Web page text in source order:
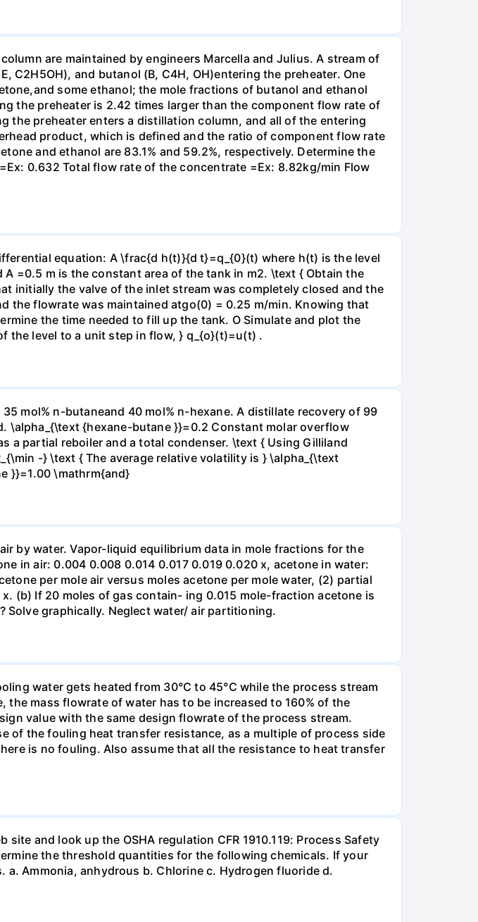
are maintained by engineers Marcella and Julius. A stream of
C2H5OH), and butanol (B, C4H, OH)entering the preheater. One
some ethanol; the mole fractions of butanol and ethanol
the preheater is 2.42 times larger than the component flow rate of
the preheater enters a distillation column, and all of the entering
product, which is defined and the ratio of component flow rate
and ethanol are 83.1% and 59.2%, respectively. Determine the
0.632 Total flow rate of the concentrate =Ex: 8.82kg/min Flow
equation: A \frac{d h(t)}{d t}=q_{0}(t) where h(t) is the level
=0.5 m is the constant area of the tank in m2. \text { Obtain the
initially the valve of the inlet stream was completely closed and the
the flowrate was maintained atgo(0) = 0.25 m/min. Knowing that
the time needed to fill up the tank. O Simulate and plot the
the level to a unit step in flow, } q_{o}(t)=u(t) .
mol% n-butaneand 40 mol% n-hexane. A distillate recovery of 99
\alpha_{\text {hexane-butane }}=0.2 Constant molar overflow
a partial reboiler and a total condenser. \text { Using Gilliland
-} \text { The average relative volatility is } \alpha_{\text
}}=1.00 \mathrm{and}
by water. Vapor-liquid equilibrium data in mole fractions for the
in air: 0.004 0.008 0.014 0.017 0.019 0.020 x, acetone in water:
per mole air versus moles acetone per mole water, (2) partial
(b) If 20 moles of gas contain- ing 0.015 mole-fraction acetone is
graphically. Neglect water/ air partitioning.
water gets heated from 30°C to 45°C while the process stream
mass flowrate of water has to be increased to 160% of the
value with the same design flowrate of the process stream.
of the fouling heat transfer resistance, as a multiple of process side
is no fouling. Also assume that all the resistance to heat transfer
and look up the OSHA regulation CFR 1910.119: Process Safety
the threshold quantities for the following chemicals. If your
Ammonia, anhydrous b. Chlorine c. Hydrogen fluoride d.